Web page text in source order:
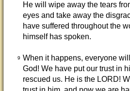
He will wipe away the tears
eyes and take away the
have suffered throughout the
himself has spoken.
9 When it happens, everyone
God! We have put our trust in
rescued us. He is the LORD!